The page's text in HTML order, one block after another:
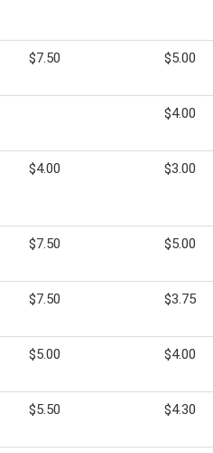
$7.50 $5.00
$4.00
$4.00 $3.00
$7.50 $5.00
$7.50 $3.75
$5.00 $4.00
$5.50 $4.30